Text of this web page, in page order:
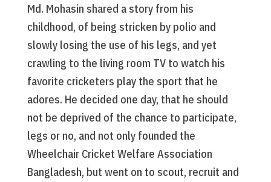
Md. Mohasin shared a story from his
childhood, of being stricken by polio and
slowly losing the use of his legs, and yet
crawling to the living room TV to watch his
favorite cricketers play the sport that he
adores. He decided one day, that he should
not be deprived of the chance to participate,
legs or no, and not only founded the
Wheelchair Cricket Welfare Association
Bangladesh, but went on to scout, recruit and